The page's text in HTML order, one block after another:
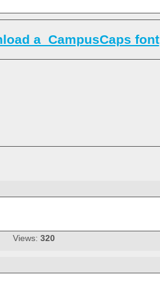
a_CampusCaps font
320